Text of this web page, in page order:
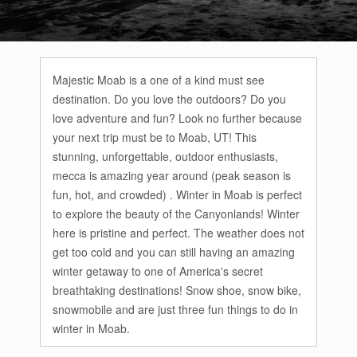
Majestic Moab is a one of a kind must see
destination. Do you love the outdoors? Do you
love adventure and fun? Look no further because
your next trip must be to Moab, UT! This
stunning, unforgettable, outdoor enthusiasts,
mecca is amazing year around (peak season is
fun, hot, and crowded) . Winter in Moab is perfect
to explore the beauty of the Canyonlands! Winter
here is pristine and perfect. The weather does not
get too cold and you can still having an amazing
winter getaway to one of America's secret
breathtaking destinations! Snow shoe, snow bike,
snowmobile and are just three fun things to do in
winter in Moab.